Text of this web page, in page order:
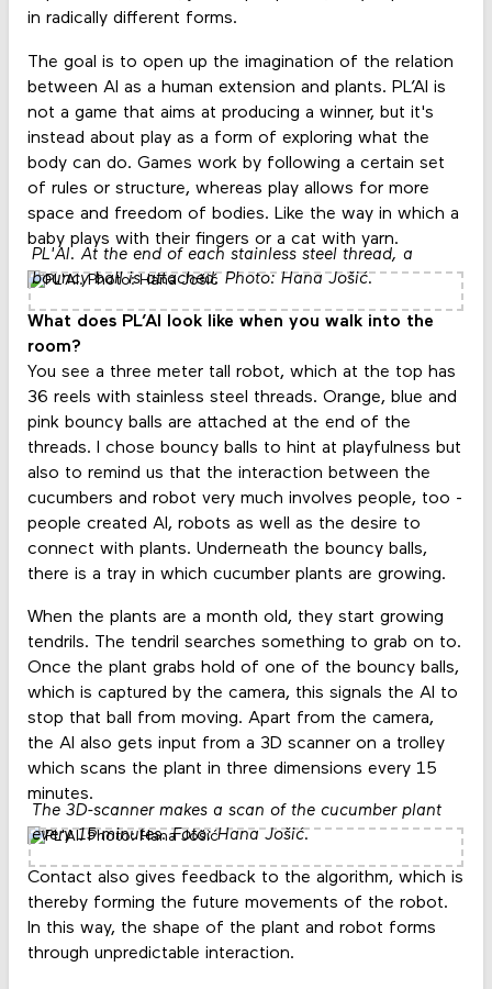
in radically different forms.
The goal is to open up the imagination of the relation
between AI as a human extension and plants. PL’AI is
not a game that aims at producing a winner, but it's
instead about play as a form of exploring what the
body can do. Games work by following a certain set
of rules or structure, whereas play allows for more
space and freedom of bodies. Like the way in which a
baby plays with their fingers or a cat with yarn.
PL'AI. At the end of each stainless steel thread, a
bouncy ball is attached. Photo: Hana Jošić.
What does PL’AI look like when you walk into the
room?
You see a three meter tall robot, which at the top has
36 reels with stainless steel threads. Orange, blue and
pink bouncy balls are attached at the end of the
threads. I chose bouncy balls to hint at playfulness but
also to remind us that the interaction between the
cucumbers and robot very much involves people, too -
people created AI, robots as well as the desire to
connect with plants. Underneath the bouncy balls,
there is a tray in which cucumber plants are growing.
When the plants are a month old, they start growing
tendrils. The tendril searches something to grab on to.
Once the plant grabs hold of one of the bouncy balls,
which is captured by the camera, this signals the AI to
stop that ball from moving. Apart from the camera,
the AI also gets input from a 3D scanner on a trolley
which scans the plant in three dimensions every 15
minutes.
The 3D-scanner makes a scan of the cucumber plant
every 15 minutes. Foto: Hana Jošić.
Contact also gives feedback to the algorithm, which is
thereby forming the future movements of the robot.
In this way, the shape of the plant and robot forms
through unpredictable interaction.